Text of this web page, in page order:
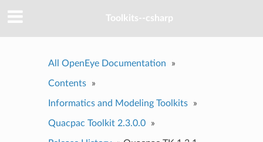
Toolkits--csharp
All OpenEye Documentation »
Contents »
Informatics and Modeling Toolkits »
Quacpac Toolkit 2.3.0.0 »